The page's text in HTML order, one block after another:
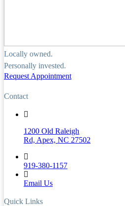
Locally owned.
Personally invested.
Request Appointment
Contact
1200 Old Raleigh
Rd, Apex, NC 27502
919-380-1157
Email Us
Quick Links